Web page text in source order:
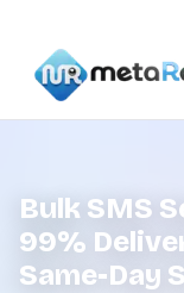
Bulk SMS
99%
Same-Day